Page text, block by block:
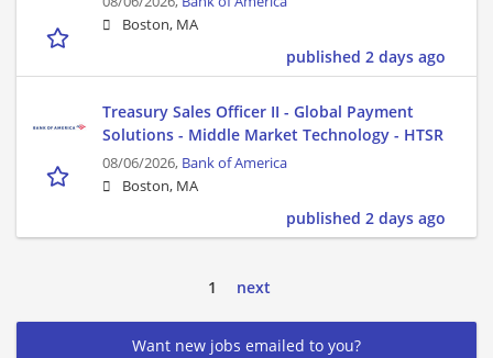
Boston, MA
published 2 days ago
Treasury Sales Officer II - Global Payment
Solutions - Middle Market Technology - HTSR
08/06/2026, Bank of America
Boston, MA
published 2 days ago
1 next
Want new jobs emailed to you?